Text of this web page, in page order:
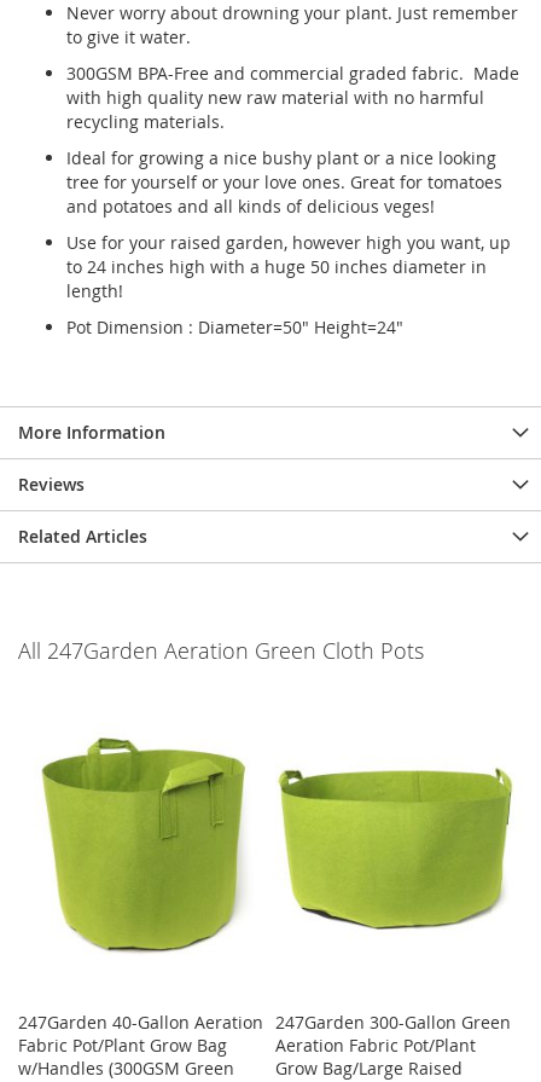
Never worry about drowning your plant. Just remember
to give it water.
300GSM BPA-Free and commercial graded fabric. Made
with high quality new raw material with no harmful
recycling materials.
Ideal for growing a nice bushy plant or a nice looking
tree for yourself or your love ones. Great for tomatoes
and potatoes and all kinds of delicious veges!
Use for your raised garden, however high you want, up
to 24 inches high with a huge 50 inches diameter in
length!
Pot Dimension : Diameter=50" Height=24"
More Information
Reviews
Related Articles
All 247Garden Aeration Green Cloth Pots
247Garden 40-Gallon Aeration
Fabric Pot/Plant Grow Bag
w/Handles (300GSM Green
247Garden 300-Gallon Green
Aeration Fabric Pot/Plant
Grow Bag/Large Raised